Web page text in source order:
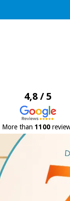
4,8 / 5
More than 1100